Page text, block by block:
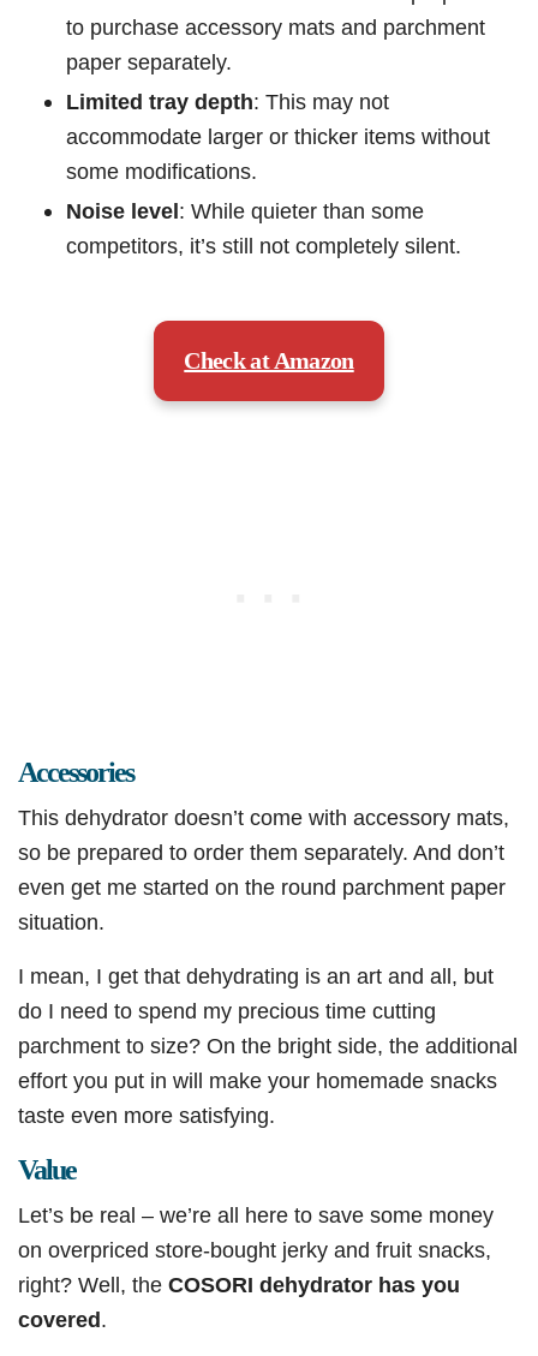
to purchase accessory mats and parchment
paper separately.
Limited tray depth: This may not
accommodate larger or thicker items without
some modifications.
Noise level: While quieter than some
competitors, it’s still not completely silent.
Check at Amazon
Accessories
This dehydrator doesn’t come with accessory mats,
so be prepared to order them separately. And don’t
even get me started on the round parchment paper
situation.
I mean, I get that dehydrating is an art and all, but
do I need to spend my precious time cutting
parchment to size? On the bright side, the additional
effort you put in will make your homemade snacks
taste even more satisfying.
Value
Let’s be real – we’re all here to save some money
on overpriced store-bought jerky and fruit snacks,
right? Well, the COSORI dehydrator has you
covered.